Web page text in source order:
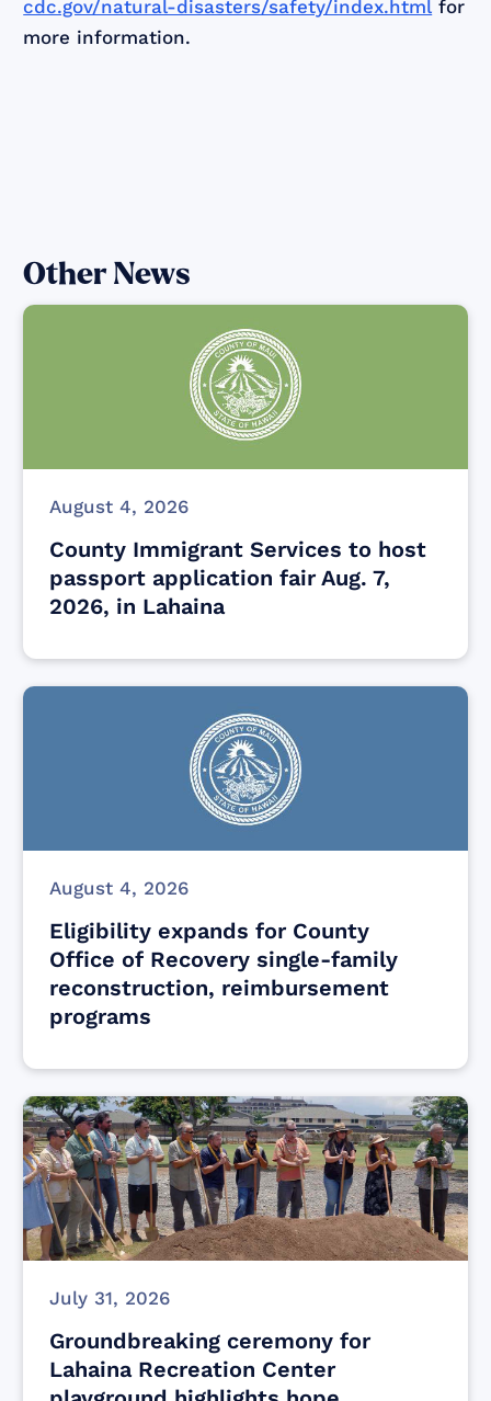
cdc.gov/natural-disasters/safety/index.html for
more information.
Other News
August 4, 2026
County Immigrant Services to host
passport application fair Aug. 7,
2026, in Lahaina
August 4, 2026
Eligibility expands for County
Office of Recovery single-family
reconstruction, reimbursement
programs
July 31, 2026
Groundbreaking ceremony for
Lahaina Recreation Center